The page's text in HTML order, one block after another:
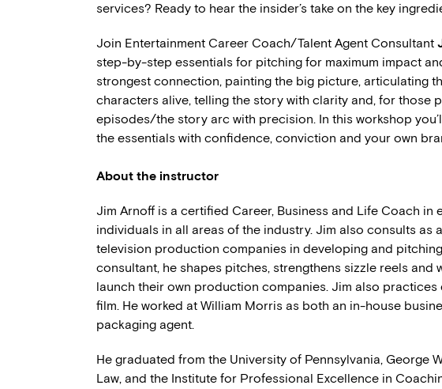
services? Ready to hear the insider’s take on the key
Join Entertainment Career Coach/Talent Agent Consultant
step-by-step essentials for pitching for maximum impact
strongest connection, painting the big picture, articulating
characters alive, telling the story with clarity and, for those
episodes/the story arc with precision. In this workshop
the essentials with confidence, conviction and your own
About the instructor
Jim Arnoff is a certified Career, Business and Life Coach in
individuals in all areas of the industry. Jim also consults as
television production companies in developing and
consultant, he shapes pitches, strengthens sizzle reels and
launch their own production companies. Jim also practices
film. He worked at William Morris as both an in-house
packaging agent.
He graduated from the University of Pennsylvania, George
Law, and the Institute for Professional Excellence in